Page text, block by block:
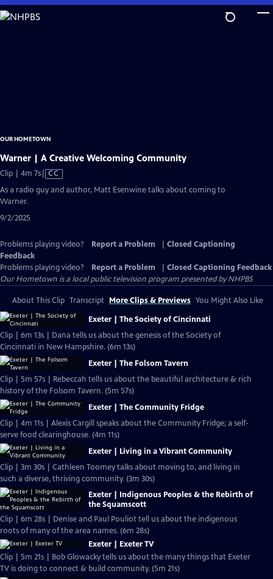
Skip
to
OUR HOMETOWN
Warner | A Creative Welcoming Community
Clip | 4m 7sVideo
Closed
CC
As a radio guy and author, Matt Esenwine talks about coming to
Warner.
9/2/2025
Problems playing video? Report a Problem
Closed Captioning
Feedback
Problems playing video?
Report a Problem
Closed Captioning Feedback
Our Hometown is a local public television program presented byNHPBS
About This Clip Transcript More Clips & Previews You Might Also Like
Exeter | The Society of Cincinnati
Clip | 6m 13s | Dana tells us about the genesis of the Society of
Cincinnati in New Hampshire. (6m 13s)
Exeter | The Folsom Tavern
Clip | 5m 57s | Rebeccah tells us about the beautiful architecture & rich
history of the Folsom Tavern. (5m 57s)
Exeter | The Community Fridge
Clip | 4m 11s | Alexis Cargill speaks about the Community Fridge; a self-
serve food clearinghouse. (4m 11s)
Exeter | Living in a Vibrant Community
Clip | 3m 30s | Cathleen Toomey talks about moving to, and living in
such a diverse, thriving community. (3m 30s)
Exeter | Indigenous Peoples & the Rebirth of
the Squamscott
Clip | 6m 28s | Denise and Paul Pouliot tell us about the indigenous
roots of many of the area names. (6m 28s)
Exeter | Exeter TV
Clip | 5m 21s | Bob Glowacky tells us about the many things that Exeter
TV is doing to connect & build community. (5m 21s)